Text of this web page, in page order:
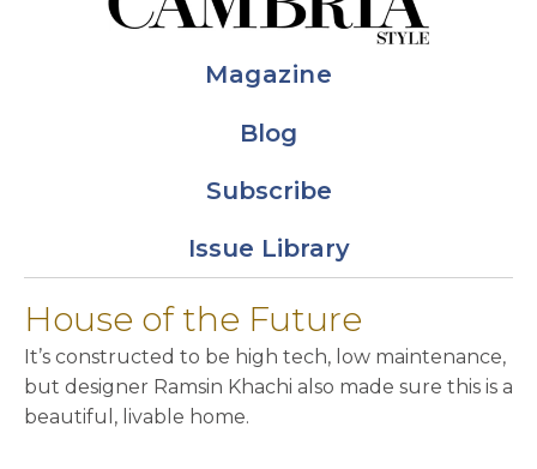
Magazine
Blog
Subscribe
Issue Library
House of the Future
It’s constructed to be high tech, low maintenance,
but designer Ramsin Khachi also made sure this is a
beautiful, livable home.